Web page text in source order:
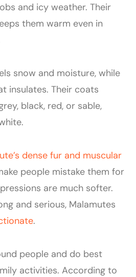
and icy weather. Their
them warm even in
snow and moisture, while
insulates. Their coats
black, red, or sable,
dense fur and muscular
people mistake them for
are much softer.
and serious, Malamutes
.
people and do best
activities. According to